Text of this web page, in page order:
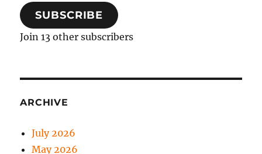
SUBSCRIBE
Join 13 other subscribers
ARCHIVE
July 2026
May 2026